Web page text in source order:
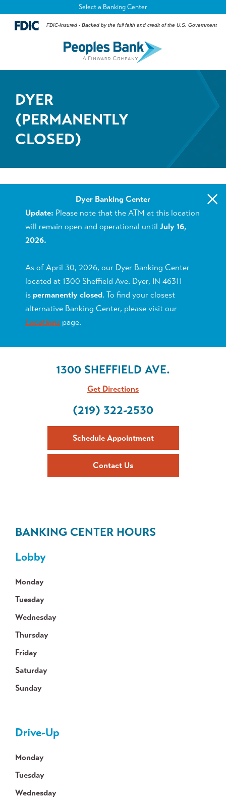
FDIC-Insured - Backed by the full faith and credit of the U.S. Government
Select a Banking Center
DYER
(PERMANENTLY
CLOSED)
×
Dyer Banking Center
Update: Please note that the ATM at this location
will remain open and operational until July 16,
2026.
As of April 30, 2026, our Dyer Banking Center
located at 1300 Sheffield Ave. Dyer, IN 46311
is permanently closed. To find your closest
alternative Banking Center, please visit our
Locations page.
1300 SHEFFIELD AVE.
Get Directions
(219) 322-2530
Schedule Appointment
Contact Us
BANKING CENTER HOURS
Lobby
Monday
Tuesday
Wednesday
Thursday
Friday
Saturday
Sunday
Drive-Up
Monday
Tuesday
Wednesday